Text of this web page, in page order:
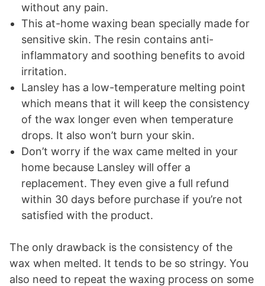
without any pain.
This at-home waxing bean specially made for
sensitive skin. The resin contains anti-
inflammatory and soothing benefits to avoid
irritation.
Lansley has a low-temperature melting point
which means that it will keep the consistency
of the wax longer even when temperature
drops. It also won’t burn your skin.
Don’t worry if the wax came melted in your
home because Lansley will offer a
replacement. They even give a full refund
within 30 days before purchase if you’re not
satisfied with the product.
The only drawback is the consistency of the
wax when melted. It tends to be so stringy. You
also need to repeat the waxing process on some